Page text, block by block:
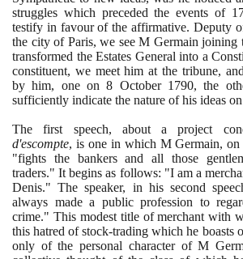
struggles which preceded the events of
testify in favour of the affirmative. Deputy
the city of Paris, we see M Germain joining
transformed the Estates General into a
constituent, we meet him at the tribune,
by him, one on8 October 1790, the
sufficiently indicate the nature of his ideas
The first speech, about a project
d'escompte, is one in which M Germain, on
"fights the bankers and all those
traders." It begins as follows: "I am a
Denis." The speaker, in his second
always made a public profession to
crime." This modest title of merchant with
this hatred of stock-trading which he boasts
only of the personal character of M